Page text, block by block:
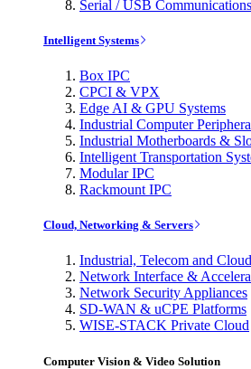
Serial / USB Communications
Intelligent Systems
Box IPC
CPCI & VPX
Edge AI & GPU Systems
Industrial Computer
Industrial Motherboards &
Intelligent Transportation
Modular IPC
Rackmount IPC
Cloud, Networking & Servers
Industrial, Telecom and
Network Interface &
Network Security Appliances
SD-WAN & uCPE Platforms
WISE-STACK Private Cloud
Computer Vision & Video Solution